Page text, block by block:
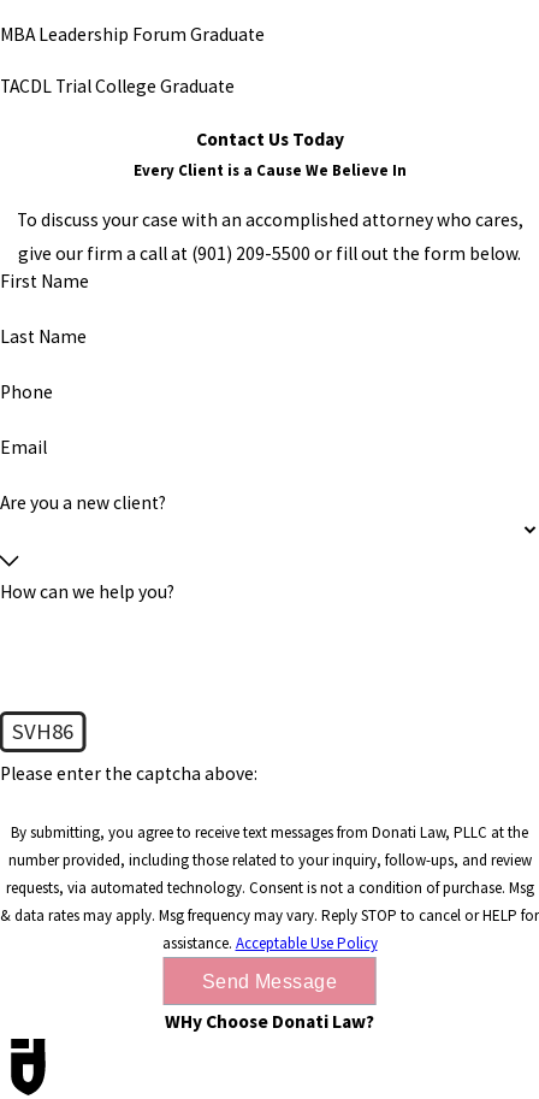
MBA Leadership Forum Graduate
TACDL Trial College Graduate
Contact Us Today
Every Client is a Cause We Believe In
To discuss your case with an accomplished attorney who cares,
give our firm a call at (901) 209-5500 or fill out the form below.
First Name
Last Name
Phone
Email
Are you a new client?
How can we help you?
SVH86
Please enter the captcha above:
By submitting, you agree to receive text messages from Donati Law, PLLC at the
number provided, including those related to your inquiry, follow-ups, and review
requests, via automated technology. Consent is not a condition of purchase. Msg
& data rates may apply. Msg frequency may vary. Reply STOP to cancel or HELP for
assistance. Acceptable Use Policy
Send Message
WHy Choose Donati Law?